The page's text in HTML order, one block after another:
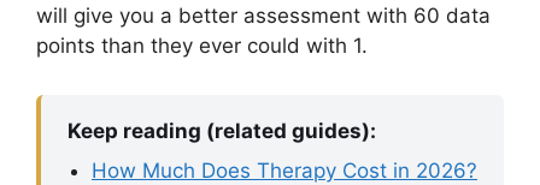
will give you a better assessment with 60 data
points than they ever could with 1.
Keep reading (related guides):
How Much Does Therapy Cost in 2026?